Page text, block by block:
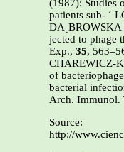
(1987): Studies
patients sub- ´
jected to phage
Exp., 35,
CHAREWICZ-
of
bacterial
Arch. Immunol.
Source:
http://